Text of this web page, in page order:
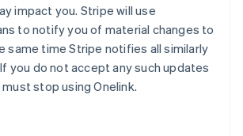
impact you. Stripe will use
to notify you of material changes to
same time Stripe notifies all similarly
you do not accept any such updates
stop using Onelink.